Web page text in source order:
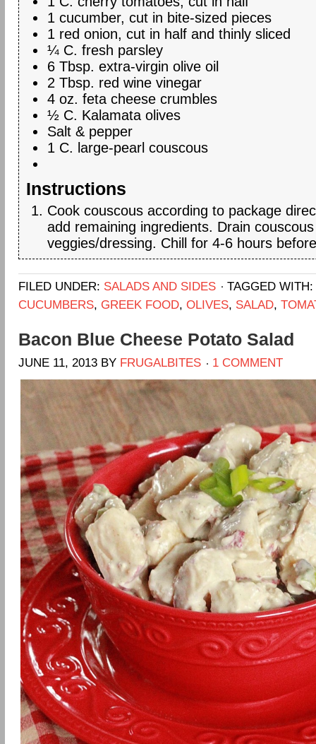
1 cucumber, cut in bite-sized pieces
1 red onion, cut in half and thinly sliced
¼ C. fresh parsley
6 Tbsp. extra-virgin olive oil
2 Tbsp. red wine vinegar
4 oz. feta cheese crumbles
½ C. Kalamata olives
Salt & pepper
1 C. large-pearl couscous
Instructions
Cook couscous according to package
add remaining ingredients. Drain
veggies/dressing. Chill for 4-6 hours
FILED UNDER: SALADS AND SIDES
TAGGED WITH:
CUCUMBERS, GREEK FOOD, OLIVES, SALAD,
Bacon Blue Cheese Potato Salad
JUNE 11, 2013 BY FRUGALBITES 1 COMMENT